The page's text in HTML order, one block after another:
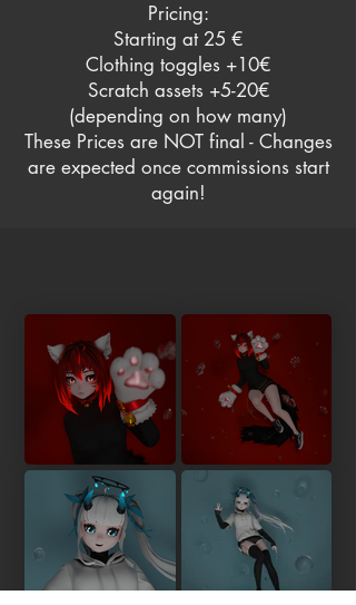
Pricing:
Starting at 25 €
Clothing toggles +10€
Scratch assets +5-20€
(depending on how many)
These Prices are NOT final - Changes
are expected once commissions start
again!